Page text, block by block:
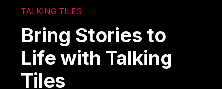
TALKING TILES
Bring Stories to
Life with Talking
Tiles